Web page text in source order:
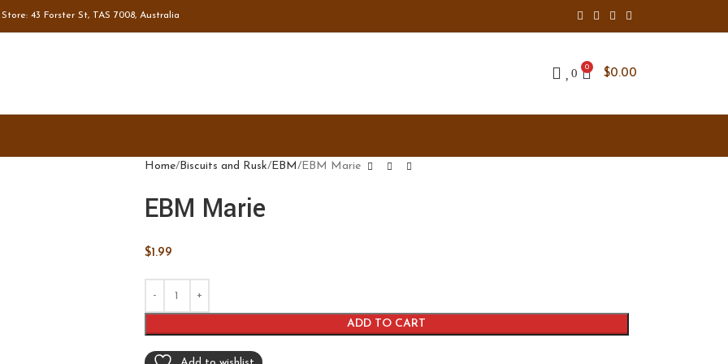
43 Forster St, TAS 7008, Australia
0 0
$0.00
Home Biscuits and Rusk EBM EBM Marie
EBM Marie
$1.99
ADD TO CART